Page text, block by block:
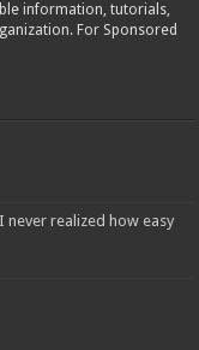
information, tutorials,
For Sponsored
never realized how easy